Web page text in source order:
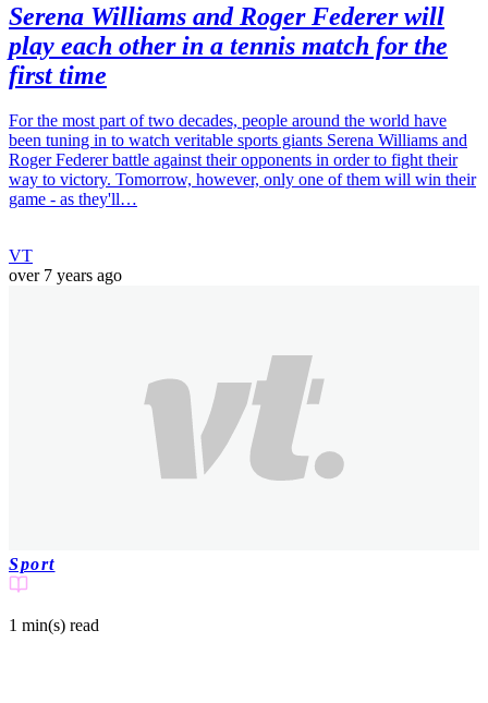
Serena Williams and Roger Federer will
play each other in a tennis match for the
first time
For the most part of two decades, people around the world have
been tuning in to watch veritable sports giants Serena Williams and
Roger Federer battle against their opponents in order to fight their
way to victory. Tomorrow, however, only one of them will win their
game - as they'll…
VT
over 7 years ago
Sport
1 min(s) read